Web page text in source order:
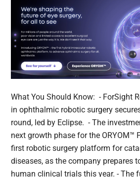
What You Should Know: - ForSight
in ophthalmic robotic surgery
round, led by Eclipse. - The
next growth phase for the ORYOM™
first robotic surgery platform for
diseases, as the company prepares
human clinical trials this year. - The